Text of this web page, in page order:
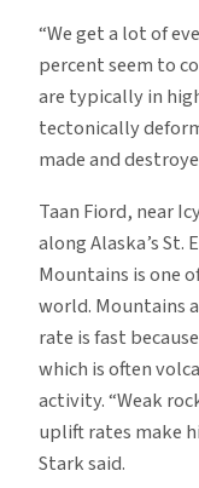
“We get a lot of
percent seem to
are typically in
tectonically
made and
Taan Fiord, near
along Alaska’s St.
Mountains is one
world. Mountains
rate is fast
which is often
activity. “Weak
uplift rates make
Stark said.